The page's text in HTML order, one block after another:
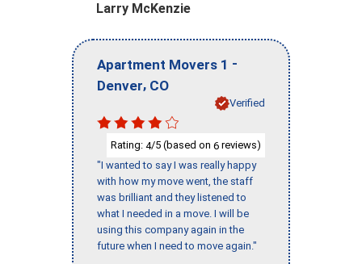
Larry McKenzie
Apartment Movers 1 -
Denver, CO
Verified
Rating: 4/5 (based on 6 reviews)
"I wanted to say I was really happy
with how my move went, the staff
was brilliant and they listened to
what I needed in a move. I will be
using this company again in the
future when I need to move again."